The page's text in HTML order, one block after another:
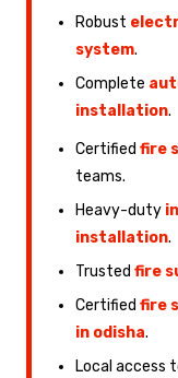
Robust
system.
Complete
installation.
Certified fire
teams.
Heavy-duty
installation.
Trusted fire
Certified fire
in odisha.
Local access